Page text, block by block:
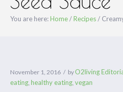
You are here:Home/Recipes/
November 1, 2016 by O2living
eating, healthy eating, vegan